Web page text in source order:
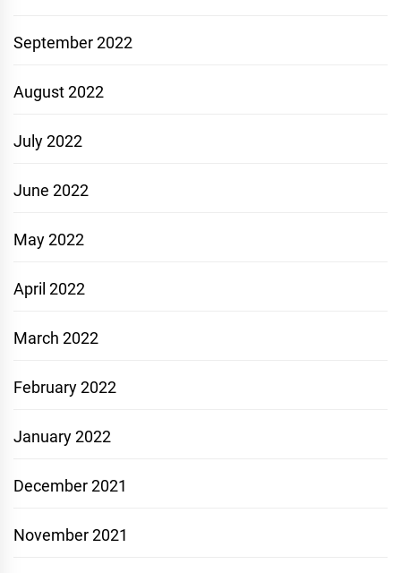
September 2022
August 2022
July 2022
June 2022
May 2022
April 2022
March 2022
February 2022
January 2022
December 2021
November 2021